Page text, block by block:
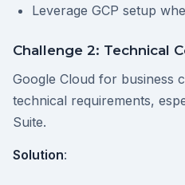
Leverage GCP setup
Challenge 2: Technical
Google Cloud for business
technical requirements,
Suite.
Solution: